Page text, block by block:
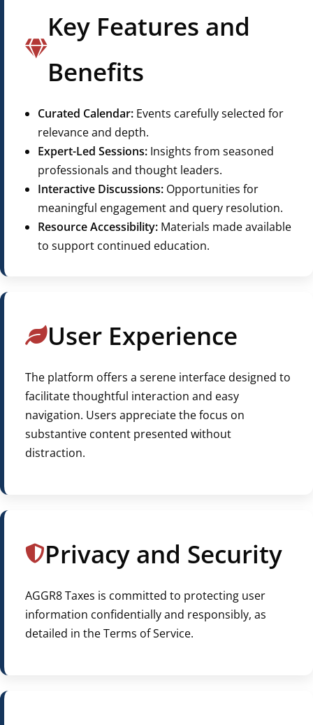
Key Features and
Benefits
Curated Calendar: Events carefully selected for
relevance and depth.
Expert-Led Sessions: Insights from seasoned
professionals and thought leaders.
Interactive Discussions: Opportunities for
meaningful engagement and query resolution.
Resource Accessibility: Materials made available
to support continued education.
User Experience
The platform offers a serene interface designed to
facilitate thoughtful interaction and easy
navigation. Users appreciate the focus on
substantive content presented without
distraction.
Privacy and Security
AGGR8 Taxes is committed to protecting user
information confidentially and responsibly, as
detailed in the Terms of Service.